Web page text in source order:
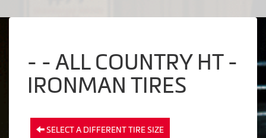
- - ALL COUNTRY HT -
IRONMAN TIRES
SELECT A DIFFERENT TIRE SIZE